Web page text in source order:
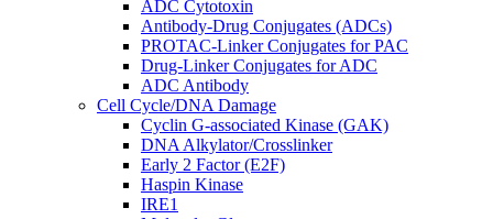
ADC Cytotoxin
Antibody-Drug Conjugates (ADCs)
PROTAC-Linker Conjugates for PAC
Drug-Linker Conjugates for ADC
ADC Antibody
Cell Cycle/DNA Damage
Cyclin G-associated Kinase (GAK)
DNA Alkylator/Crosslinker
Early 2 Factor (E2F)
Haspin Kinase
IRE1